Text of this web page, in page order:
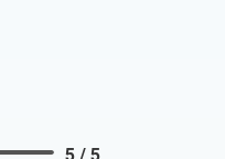
5 / 5